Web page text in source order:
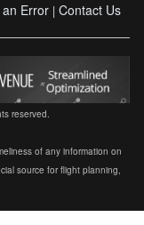
Error | Contact Us
reserved.
of any information on
source for flight planning,